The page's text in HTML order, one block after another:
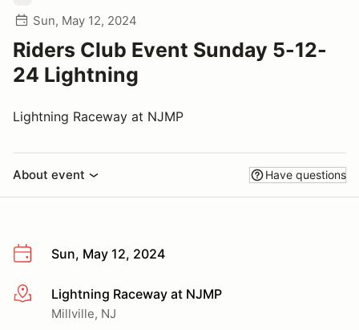
Sun, May 12, 2024
Riders Club Event Sunday 5-12-
24 Lightning
Lightning Raceway at NJMP
About event Have questions
Sun, May 12, 2024
More infoLightning Raceway at NJMP
Millville, NJ